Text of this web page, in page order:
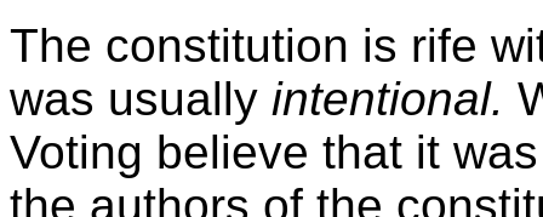
The constitution is rife
was usually intentional.
Voting believe that it
the authors of the